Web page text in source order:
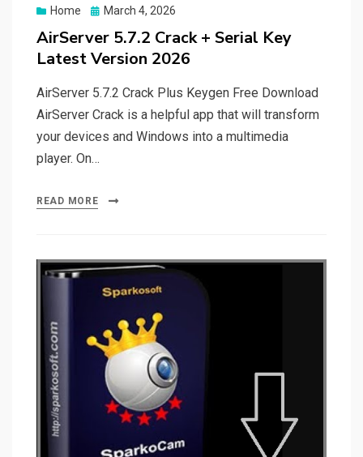
Home
Posted
March 4, 2026
AirServer 5.7.2 Crack + Serial Key
Latest Version 2026
AirServer 5.7.2 Crack Plus Keygen Free Download
AirServer Crack is a helpful app that will transform
your devices and Windows into a multimedia
player. On…
READ MORE